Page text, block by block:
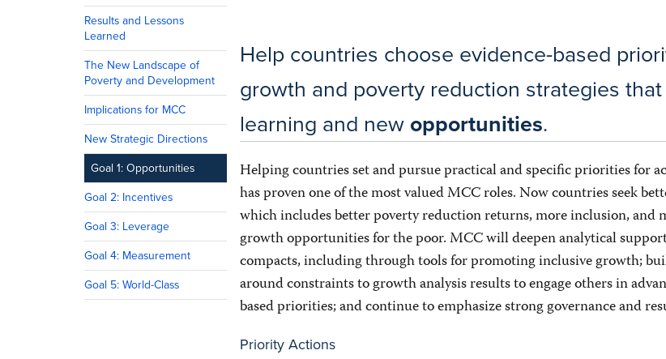
Results and Lessons
Learned
The New Landscape of
Poverty and Development
Implications for MCC
New Strategic Directions
Goal 1: Opportunities
Goal 2: Incentives
Goal 3: Leverage
Goal 4: Measurement
Goal 5: World-Class
Help countries choose evidence-based
growth and poverty reduction strategies
learning and new opportunities.
Helping countries set and pursue practical and specific priorities for
has proven one of the most valued MCC roles. Now countries seek
which includes better poverty reduction returns, more inclusion, and
growth opportunities for the poor. MCC will deepen analytical
compacts, including through tools for promoting inclusive growth;
around constraints to growth analysis results to engage others in
based priorities; and continue to emphasize strong governance and
Priority Actions